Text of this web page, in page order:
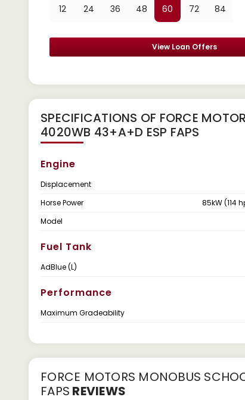
12 24 36 48 60 72 84
View Loan Offers
SPECIFICATIONS OF FORCE
4020WB 43+A+D ESP FAPS
Engine
Displacement
Horse Power
85kW (114
Model
Fuel Tank
AdBlue (L)
Performance
Maximum Gradeability
FORCE MOTORS MONOBUS
FAPS REVIEWS